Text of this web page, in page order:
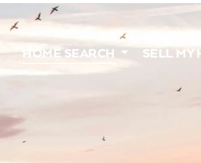
HOME SEARCH SELL MY